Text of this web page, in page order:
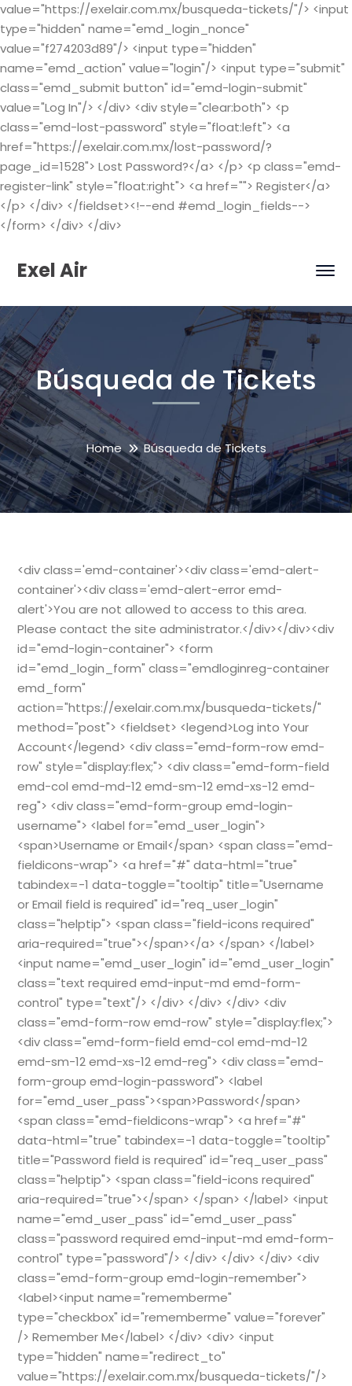
value="https://exelair.com.mx/busqueda-tickets/"/> <input
type="hidden" name="emd_login_nonce"
value="f274203d89"/> <input type="hidden"
name="emd_action" value="login"/> <input type="submit"
class="emd_submit button" id="emd-login-submit"
value="Log In"/> </div> <div style="clear:both"> <p
class="emd-lost-password" style="float:left"> <a
href="https://exelair.com.mx/lost-password/?
page_id=1528"> Lost Password?</a> </p> <p class="emd-
register-link" style="float:right"> <a href=""> Register</a>
</p> </div> </fieldset><!--end #emd_login_fields-->
</form> </div> </div>
Exel Air
Búsqueda de Tickets
Home Búsqueda de Tickets
<div class='emd-container'><div class='emd-alert-
container'><div class='emd-alert-error emd-
alert'>You are not allowed to access to this area.
Please contact the site administrator.</div></div><div
id="emd-login-container"> <form
id="emd_login_form" class="emdloginreg-container
emd_form"
action="https://exelair.com.mx/busqueda-tickets/"
method="post"> <fieldset> <legend>Log into Your
Account</legend> <div class="emd-form-row emd-
row" style="display:flex;"> <div class="emd-form-field
emd-col emd-md-12 emd-sm-12 emd-xs-12 emd-
reg"> <div class="emd-form-group emd-login-
username"> <label for="emd_user_login">
<span>Username or Email</span> <span class="emd-
fieldicons-wrap"> <a href="#" data-html="true"
tabindex=-1 data-toggle="tooltip" title="Username
or Email field is required" id="req_user_login"
class="helptip"> <span class="field-icons required"
aria-required="true"></span></a> </span> </label>
<input name="emd_user_login" id="emd_user_login"
class="text required emd-input-md emd-form-
control" type="text"/> </div> </div> </div> <div
class="emd-form-row emd-row" style="display:flex;">
<div class="emd-form-field emd-col emd-md-12
emd-sm-12 emd-xs-12 emd-reg"> <div class="emd-
form-group emd-login-password"> <label
for="emd_user_pass"><span>Password</span>
<span class="emd-fieldicons-wrap"> <a href="#"
data-html="true" tabindex=-1 data-toggle="tooltip"
title="Password field is required" id="req_user_pass"
class="helptip"> <span class="field-icons required"
aria-required="true"></span> </span> </label> <input
name="emd_user_pass" id="emd_user_pass"
class="password required emd-input-md emd-form-
control" type="password"/> </div> </div> </div> <div
class="emd-form-group emd-login-remember">
<label><input name="rememberme"
type="checkbox" id="rememberme" value="forever"
/> Remember Me</label> </div> <div> <input
type="hidden" name="redirect_to"
value="https://exelair.com.mx/busqueda-tickets/"/>